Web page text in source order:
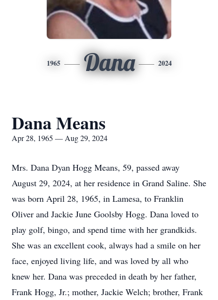
1965 Dana 2024
Dana Means
Apr 28, 1965 — Aug 29, 2024
Mrs. Dana Dyan Hogg Means, 59, passed away
August 29, 2024, at her residence in Grand Saline. She
was born April 28, 1965, in Lamesa, to Franklin
Oliver and Jackie June Goolsby Hogg. Dana loved to
play golf, bingo, and spend time with her grandkids.
She was an excellent cook, always had a smile on her
face, enjoyed living life, and was loved by all who
knew her. Dana was preceded in death by her father,
Frank Hogg, Jr.; mother, Jackie Welch; brother, Frank